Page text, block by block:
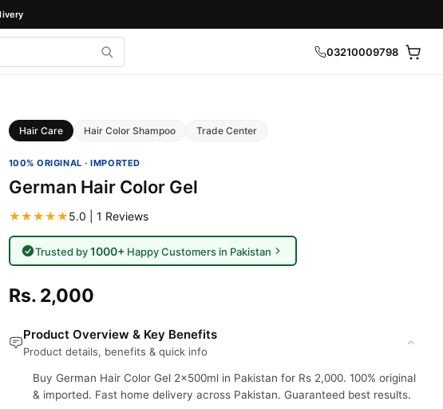
03210009798
Hair Care Hair Color Shampoo Trade Center
100% ORIGINAL · IMPORTED
German Hair Color Gel
★★★★★5.0 | 1 Reviews
Trusted by1000+ Happy Customers in Pakistan
Rs. 2,000
Product Overview & Key Benefits
Product details, benefits & quick info
Buy German Hair Color Gel 2x500ml in Pakistan for Rs 2,000. 100% original
& imported. Fast home delivery across Pakistan. Guaranteed best results.